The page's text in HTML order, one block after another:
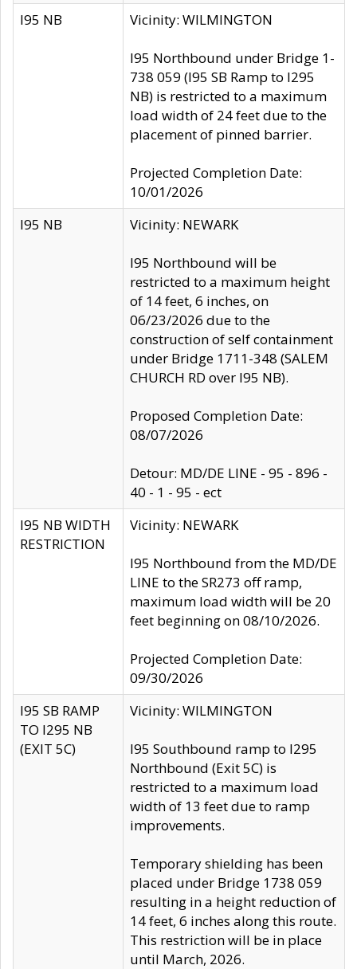
I95 NB Vicinity: WILMINGTON
I95 Northbound under Bridge 1-
738 059 (I95 SB Ramp to I295
NB) is restricted to a maximum
load width of 24 feet due to the
placement of pinned barrier.
Projected Completion Date:
10/01/2026
I95 NB
Vicinity: NEWARK
I95 Northbound will be
restricted to a maximum height
of 14 feet, 6 inches, on
06/23/2026 due to the
construction of self containment
under Bridge 1711-348 (SALEM
CHURCH RD over I95 NB).
Proposed Completion Date:
08/07/2026
Detour: MD/DE LINE - 95 - 896 -
40 - 1 - 95 - ect
I95 NB WIDTH
RESTRICTION
Vicinity: NEWARK
I95 Northbound from the MD/DE
LINE to the SR273 off ramp,
maximum load width will be 20
feet beginning on 08/10/2026.
Projected Completion Date:
09/30/2026
I95 SB RAMP
TO I295 NB
(EXIT 5C)
Vicinity: WILMINGTON
I95 Southbound ramp to I295
Northbound (Exit 5C) is
restricted to a maximum load
width of 13 feet due to ramp
improvements.
Temporary shielding has been
placed under Bridge 1738 059
resulting in a height reduction of
14 feet, 6 inches along this route.
This restriction will be in place
until March, 2026.